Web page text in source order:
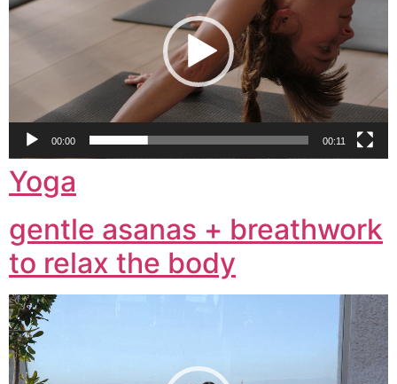
00:00 00:11
Yoga
gentle asanas + breathwork
to relax the body
Video
Player